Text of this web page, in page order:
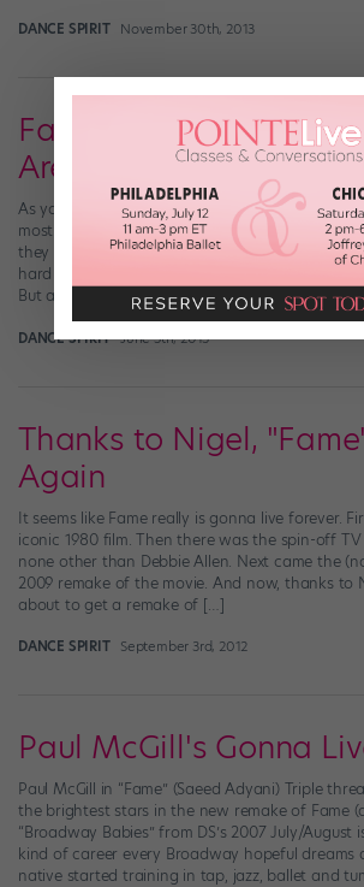
DANCE SPIRIT November 30th, 2013
Fame High: These
Are Gonna Live Forever
As you guys know all too well, high school can
most dramatic places on earth. Boys and
they all churn together into this crazy roiling
hard to navigate. And that’s true of your run-
But at a performing arts high school, the […]
DANCE SPIRIT June 5th, 2013
Thanks to Nigel,
Again
It seems like Fame really is gonna live forever.
iconic 1980 film. Then there was the spin-off
none other than Debbie Allen. Next came the
2009 remake of the movie. And now, thanks to
about to get a remake of […]
DANCE SPIRIT September 3rd, 2012
Paul McGill's Gonna
Paul McGill in “Fame” (Saeed Adyani) Triple
the brightest stars in the new remake of Fame
“Broadway Babies” from DS’s 2007 July/August
kind of career every Broadway hopeful dreams
native started training in tap, jazz, ballet and